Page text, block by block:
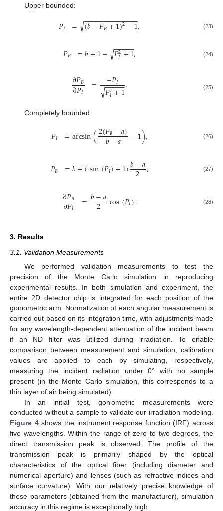
Upper bounded:
𝑃𝐼 = (𝑏−𝑃𝐵+1)2−1
− −
−−−−−−−−−−−−
√ , (23)
𝑃𝐵 =𝑏+1− 𝑃2
𝐼+1
− −
−−−
√ , (24)
∂𝑃𝐵
∂𝑃𝐼 = −𝑃𝐼
𝑃2
𝐼+1
− −
−−−
√ . (25)
Completely bounded:
𝑃𝐼 =arcsin(2(𝑃𝐵−𝑎)
𝑏−𝑎 −1), (26)
𝑃𝐵 =𝑏+(sin(𝑃𝐼)+1)𝑏−𝑎
2 , (27)
∂𝑃𝐵
∂𝑃𝐼 =𝑏−𝑎
2 cos(𝑃𝐼). (28)
3. Results
3.1. Validation Measurements
We performed validation measurements to test the
precision of the Monte Carlo simulation in reproducing
experimental results. In both simulation and experiment, the
entire 2D detector chip is integrated for each position of the
goniometric arm. Normalization of each angular measurement is
carried out based on its integration time, with adjustments made
for any wavelength-dependent attenuation of the incident beam
if an ND filter was utilized during irradiation. To enable
comparison between measurement and simulation, calibration
values are applied to each by simulating, respectively,
measuring the incident radiation under 0° with no sample
present (in the Monte Carlo simulation, this corresponds to a
thin layer of air being simulated).
In an initial test, goniometric measurements were
conducted without a sample to validate our irradiation modeling.
Figure 4shows the instrument response function (IRF) across
five wavelengths. Within the range of zero to two degrees, the
direct transmission peak is observed. The profile of the
transmission peak is primarily shaped by the optical
characteristics of the optical fiber (including diameter and
numerical aperture) and lenses (such as refractive indices and
surface curvature). With our relatively precise knowledge of
these parameters (obtained from the manufacturer), simulation
accuracy in this regime is exceptionally high.